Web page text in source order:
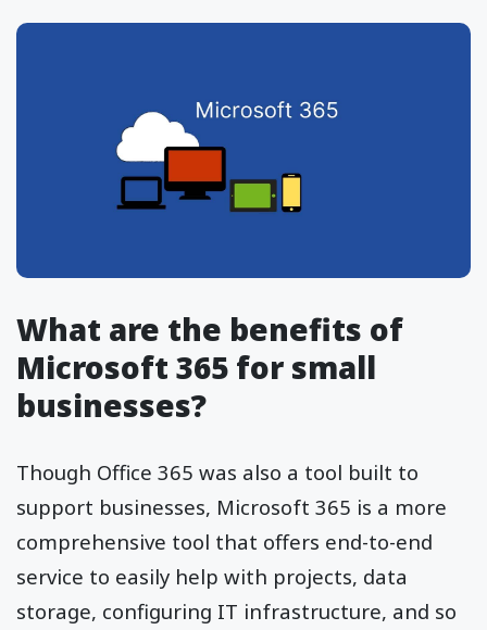
What are the benefits of
Microsoft 365 for small
businesses?
Though Office 365 was also a tool built to
support businesses, Microsoft 365 is a more
comprehensive tool that offers end-to-end
service to easily help with projects, data
storage, configuring IT infrastructure, and so